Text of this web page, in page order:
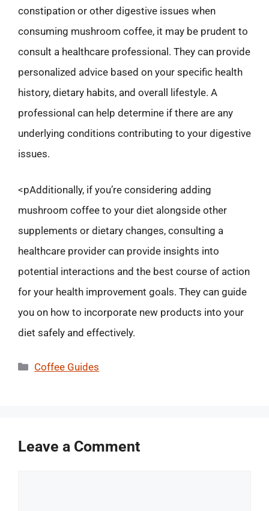
constipation or other digestive issues when
consuming mushroom coffee, it may be prudent to
consult a healthcare professional. They can provide
personalized advice based on your specific health
history, dietary habits, and overall lifestyle. A
professional can help determine if there are any
underlying conditions contributing to your digestive
issues.
<pAdditionally, if you’re considering adding
mushroom coffee to your diet alongside other
supplements or dietary changes, consulting a
healthcare provider can provide insights into
potential interactions and the best course of action
for your health improvement goals. They can guide
you on how to incorporate new products into your
diet safely and effectively.
Categories
Coffee Guides
Leave a Comment